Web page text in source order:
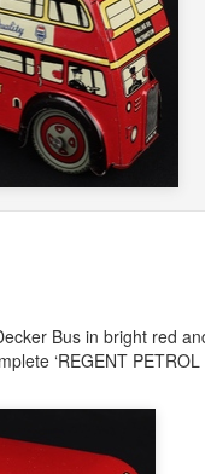
Bus in bright red
‘REGENT PETROL